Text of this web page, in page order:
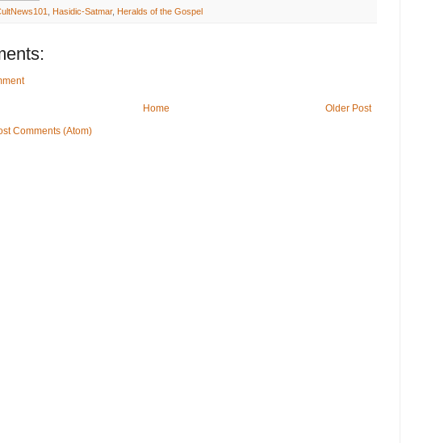
, Hasidic-Satmar, Heralds of the Gospel
Older Post
Home
Comments (Atom)